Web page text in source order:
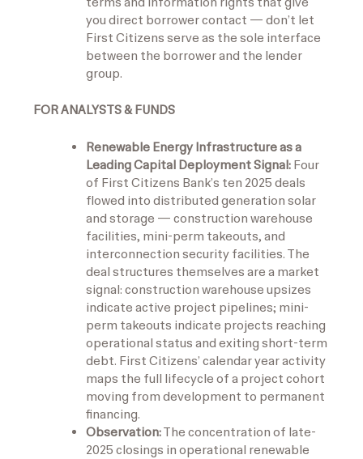
you direct borrower contact — don’t let
First Citizens serve as the sole interface
between the borrower and the lender
group.
FOR ANALYSTS & FUNDS
Renewable Energy Infrastructure as a
Leading Capital Deployment Signal: Four
of First Citizens Bank’s ten 2025 deals
flowed into distributed generation solar
and storage — construction warehouse
facilities, mini-perm takeouts, and
interconnection security facilities. The
deal structures themselves are a market
signal: construction warehouse upsizes
indicate active project pipelines; mini-
perm takeouts indicate projects reaching
operational status and exiting short-term
debt. First Citizens’ calendar year activity
maps the full lifecycle of a project cohort
moving from development to permanent
financing.
Observation:The concentration of late-
2025 closings in operational renewable